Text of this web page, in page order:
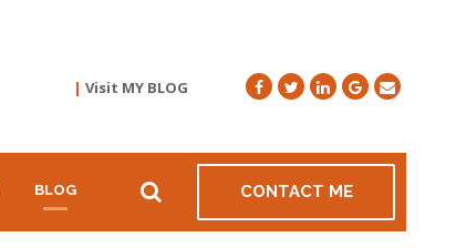
| Visit MY BLOG
BLOG CONTACT ME